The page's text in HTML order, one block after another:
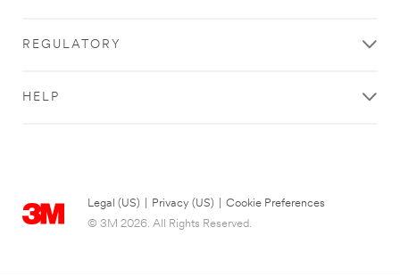
REGULATORY
HELP
Legal (US) Privacy (US)
Cookie Preferences
© 3M 2026. All Rights Reserved.